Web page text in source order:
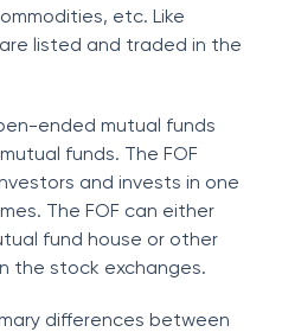
etc. Like
listed and traded in the
ended mutual funds
funds. The FOF
and invests in one
The FOF can either
fund house or other
the stock exchanges.
differences between